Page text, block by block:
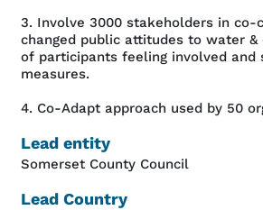
3. Involve 3000 stakeholders in co-
changed public attitudes to water &
of participants feeling involved and
measures.
4. Co-Adapt approach used by 50
Lead entity
Somerset County Council
Lead Country